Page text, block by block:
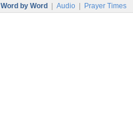
Word by Word Audio Prayer Times